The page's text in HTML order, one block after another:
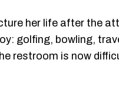
her life after the
golfing, bowling,
restroom is now